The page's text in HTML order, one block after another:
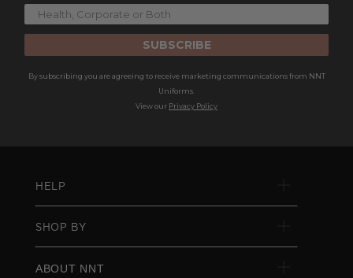
SUBSCRIBE
By subscribing you are agreeing to receive marketing communications from NNT
Uniforms.
View our Privacy Policy
HELP
SHOP BY
ABOUT NNT